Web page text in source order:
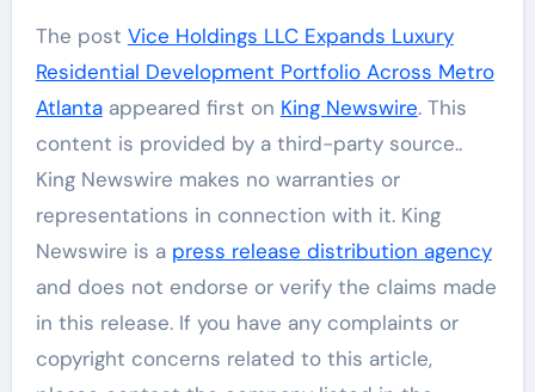
The post Vice Holdings LLC Expands Luxury
Residential Development Portfolio Across Metro
Atlantaappeared first on King Newswire. This
content is provided by a third-party source..
King Newswire makes no warranties or
representations in connection with it. King
Newswire is a press release distribution agency
and does not endorse or verify the claims made
in this release. If you have any complaints or
copyright concerns related to this article,